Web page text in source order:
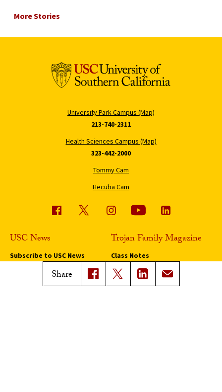
Share
More Stories
University Park Campus (Map)
213-740-2311
Health Sciences Campus (Map)
323-442-2000
Tommy Cam
Hecuba Cam
USC News
Subscribe to USC News
Trojan Family Magazine
Class Notes
Magazine Issues
Connect with Trojan Family